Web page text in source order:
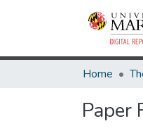
Home
Paper